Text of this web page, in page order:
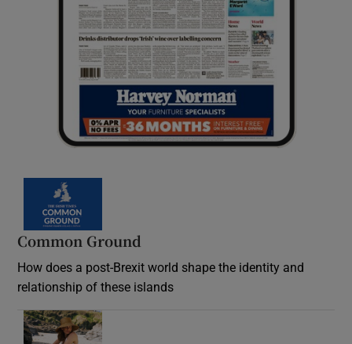
Common Ground
How does a post-Brexit world shape the identity and
relationship of these islands